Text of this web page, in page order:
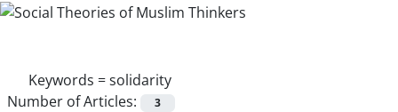
Keywords =solidarity
Number of Articles:
3